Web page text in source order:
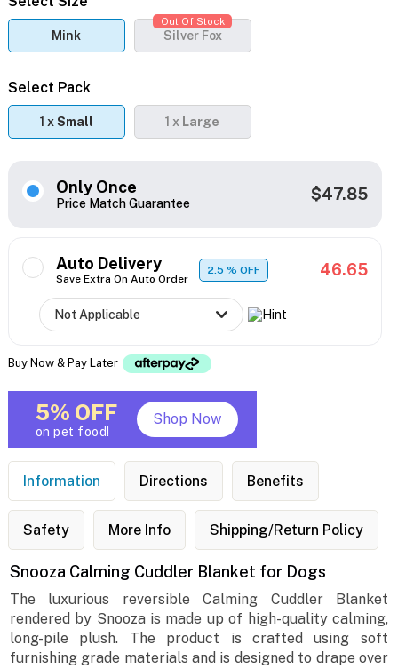
Mink Silver Fox
Out Of Stock
Select Pack
1 xSmall 1 x Large
Only Once
Price Match Guarantee $47.85
Auto Delivery
Save Extra On Auto Order
2.5% OFF 46.65
Buy Now & Pay Later
5% OFF
on pet food!
Shop Now
Information Directions Benefits
Safety More Info Shipping/Return Policy
Snooza Calming Cuddler Blanket for Dogs
The luxurious reversible Calming Cuddler Blanket
rendered by Snooza is made up of high-quality calming,
long-pile plush. The product is crafted using soft
furnishing grade materials and is designed to drape over